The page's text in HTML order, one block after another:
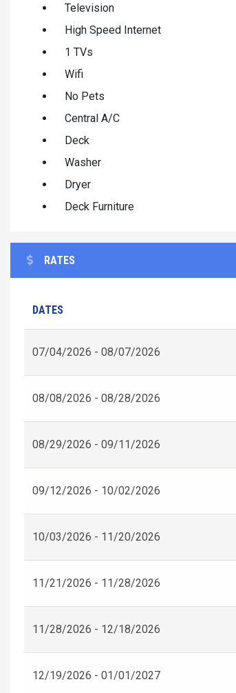
Television
High Speed Internet
1 TVs
Wifi
No Pets
Central A/C
Deck
Washer
Dryer
Deck Furniture
RATES
DATES
07/04/2026 - 08/07/2026
08/08/2026 - 08/28/2026
08/29/2026 - 09/11/2026
09/12/2026 - 10/02/2026
10/03/2026 - 11/20/2026
11/21/2026 - 11/28/2026
11/28/2026 - 12/18/2026
12/19/2026 - 01/01/2027